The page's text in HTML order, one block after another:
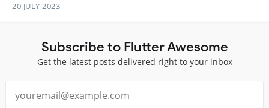
20 JULY 2023
Subscribe to Flutter Awesome
Get the latest posts delivered right to your inbox